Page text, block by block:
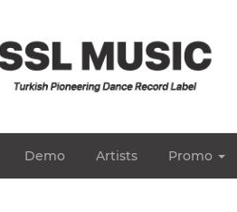
Demo Artists Promo